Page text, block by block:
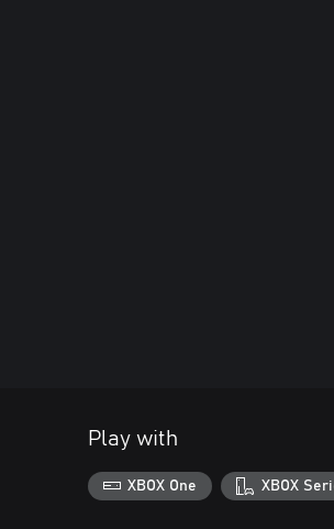
Play with
XBOX One XBOX